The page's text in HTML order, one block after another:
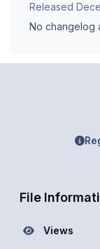
Released
No changelog
File
Views